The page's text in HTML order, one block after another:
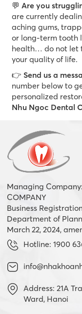
💬 Are you
are currently
aching gums,
or long-term tooth
health… do not let
your quality of life.
👉 Send us a
number below to
personalized
Nhu Ngoc Dental
Managing
COMPANY
Business
Department of
March 22, 2024,
Hotline: 1900
Address: 21A
Ward, Hanoi